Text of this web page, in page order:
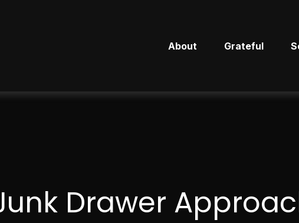
About Grateful
Drawer